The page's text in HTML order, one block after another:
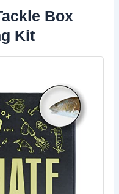
Box
Kit